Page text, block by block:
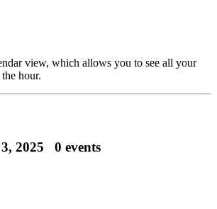
view, which allows you to see all your
hour.
2025 0 events